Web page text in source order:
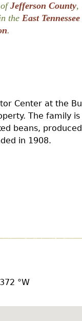
Jefferson County,
the East Tennessee
.
Center at the
The family is
beans,
in 1908.
°W